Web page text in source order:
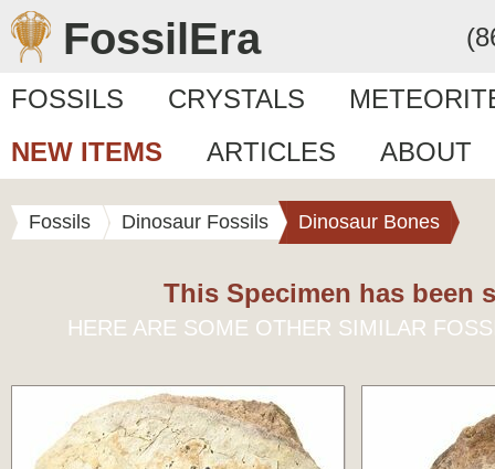
FossilEra
FOSSILS CRYSTALS
NEW ITEMS
ARTICLES ABOUT
Fossils Dinosaur Fossils Dinosaur Bones
This Specimen has been
HERE ARE SOME OTHER SIMILAR